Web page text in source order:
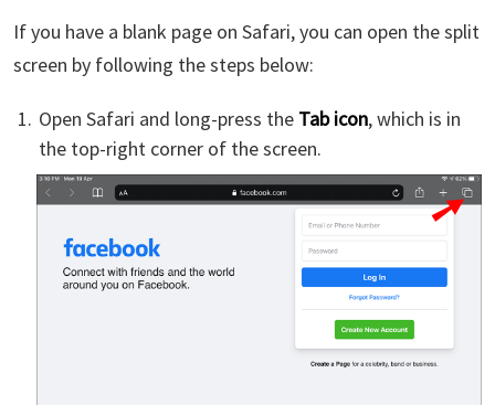
If you have a blank page on Safari, you can open the split
screen by following the steps below:
Open Safari and long-press the Tab icon, which is in
the top-right corner of the screen.